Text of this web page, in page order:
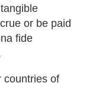
or be paid
fide
countries of